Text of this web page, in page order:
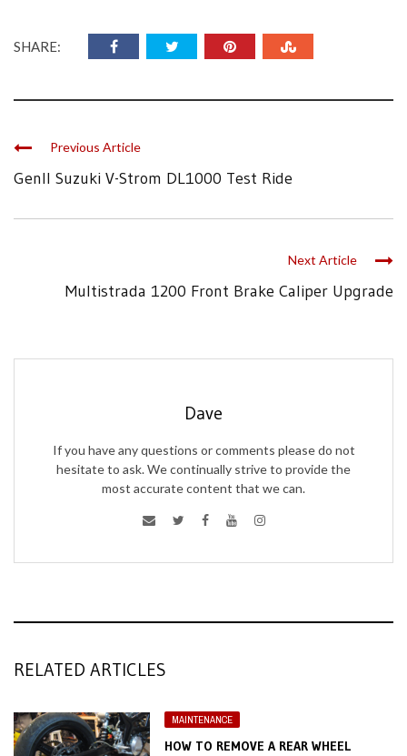
SHARE:
Previous Article
GenII Suzuki V-Strom DL1000 Test Ride
Next Article
Multistrada 1200 Front Brake Caliper Upgrade
Dave
If you have any questions or comments please do not
hesitate to ask. We continually strive to provide the
most accurate content that we can.
RELATED ARTICLES
MAINTENANCE
HOW TO REMOVE A REAR WHEEL